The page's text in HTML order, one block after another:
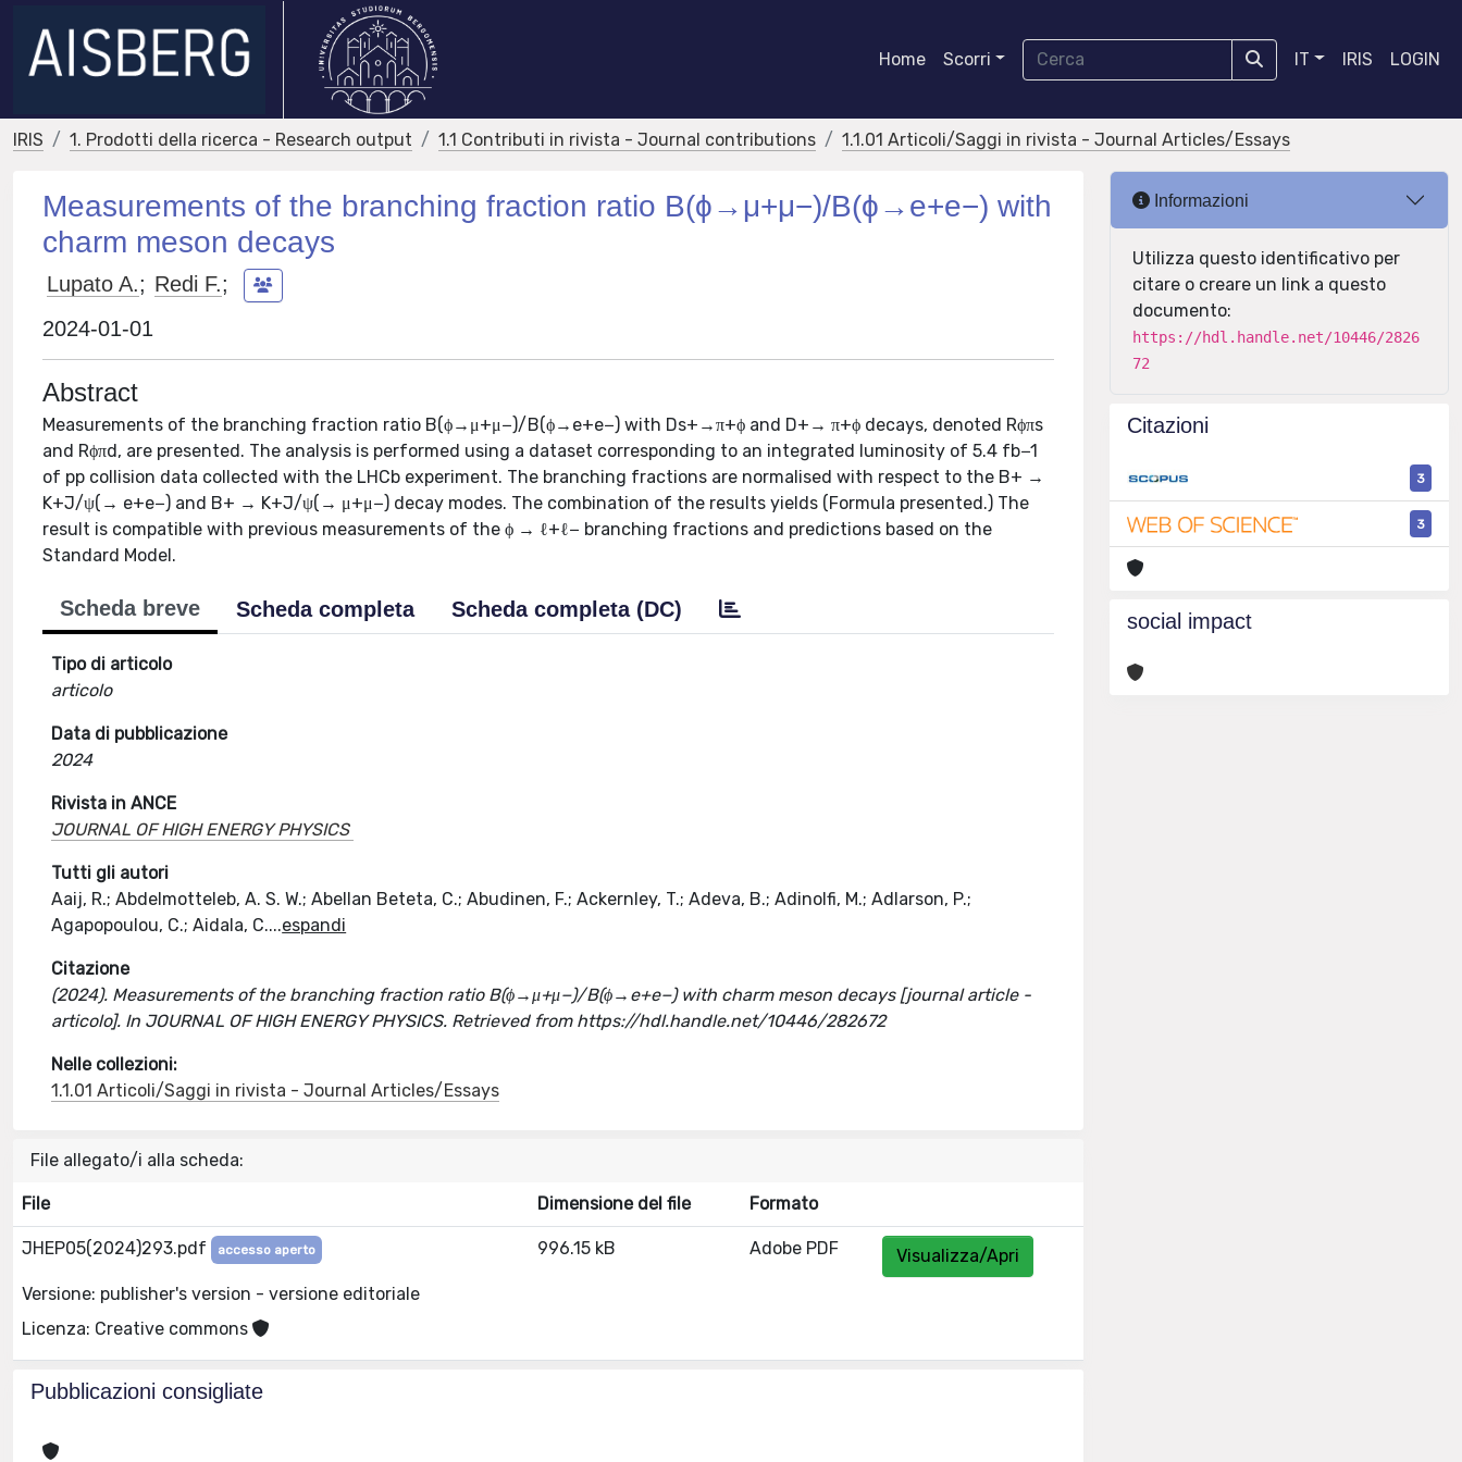
Home Scorri IT IRIS LOGIN
IRIS 1. Prodotti della ricerca - Research output 1.1 Contributi in rivista - Journal contributions 1.1.01 Articoli/Saggi in rivista - Journal Articles/Essays
Measurements of the branching fraction ratio B(ϕ→μ+μ−)/B(ϕ→e+e−) with
charm meson decays
Lupato A.; Redi F.;
2024-01-01
Abstract
Measurements of the branching fraction ratio B(ϕ→μ+μ−)/B(ϕ→e+e−) with Ds+→π+ϕ and D+→ π+ϕ decays, denoted Rϕπs
and Rϕπd, are presented. The analysis is performed using a dataset corresponding to an integrated luminosity of 5.4 fb−1
of pp collision data collected with the LHCb experiment. The branching fractions are normalised with respect to the B+ →
K+J/ψ(→ e+e−) and B+ → K+J/ψ(→ μ+μ−) decay modes. The combination of the results yields (Formula presented.) The
result is compatible with previous measurements of the ϕ → ℓ+ℓ− branching fractions and predictions based on the
Standard Model.
Scheda breve Scheda completa Scheda completa (DC)
Tipo di articolo
articolo
Data di pubblicazione
2024
Rivista in ANCE
JOURNAL OF HIGH ENERGY PHYSICS
Tutti gli autori
Aaij, R.; Abdelmotteleb, A. S. W.; Abellan Beteta, C.; Abudinen, F.; Ackernley, T.; Adeva, B.; Adinolfi, M.; Adlarson, P.;
Agapopoulou, C.; Aidala, C....espandi
Citazione
(2024). Measurements of the branching fraction ratio B(ϕ→μ+μ−)/B(ϕ→e+e−) with charm meson decays [journal article -
articolo]. In JOURNAL OF HIGH ENERGY PHYSICS. Retrieved from https://hdl.handle.net/10446/282672
Nelle collezioni:
1.1.01 Articoli/Saggi in rivista - Journal Articles/Essays
File allegato/i alla scheda:
File Dimensione del file Formato
JHEP05(2024)293.pdf accesso aperto
Versione: publisher's version - versione editoriale
Licenza: Creative commons
996.15 kB Adobe PDF Visualizza/Apri
Pubblicazioni consigliate
Informazioni
Utilizza questo identificativo per
citare o creare un link a questo
documento:
https://hdl.handle.net/10446/2826
72
Citazioni
3
3
social impact